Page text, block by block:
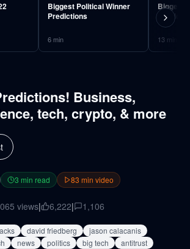
Biggest Political Winner
Predictions
6min
Biggest
13 min
Business,
tech, crypto, & more
3 min read 83 min video
views| 6,222| 1,106
david friedberg
jason calacanis
news politics big tech
antitrust